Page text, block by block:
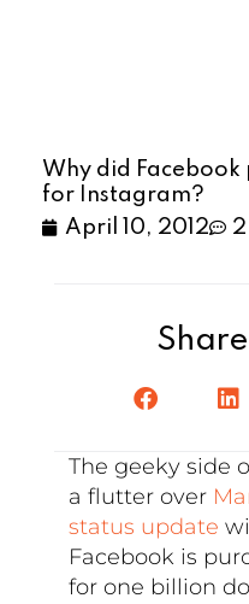
Why did
for Instagram?
April 10, 2012
The geeky side
a flutter over
status update
Facebook is
for one billion